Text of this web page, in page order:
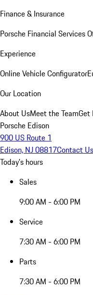
Finance & Insurance
Porsche Financial Services
Experience
Online Vehicle Configurator
Our Location
About UsMeet the TeamGet
Porsche Edison
900 US Route 1
Edison, NJ 08817Contact Us
Today's hours
Sales
9:00 AM - 6:00 PM
Service
7:30 AM - 6:00 PM
Parts
7:30 AM - 6:00 PM